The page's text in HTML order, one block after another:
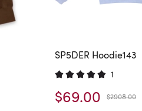
SP5DER Hoodie143
1
$69.00 $2908.00